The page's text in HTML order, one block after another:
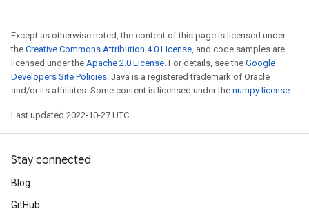
Except as otherwise noted, the content of this page is licensed under
the Creative Commons Attribution 4.0 License, and code samples are
licensed under the Apache 2.0 License. For details, see the Google
Developers Site Policies. Java is a registered trademark of Oracle
and/or its affiliates. Some content is licensed under the numpy license.
Last updated 2022-10-27 UTC.
Stay connected
Blog
GitHub